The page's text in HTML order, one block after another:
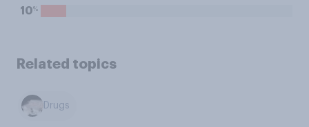
10%
Related topics
Drugs